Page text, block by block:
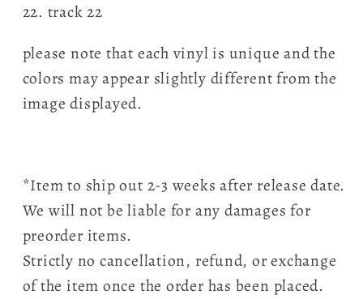
22. track 22
please note that each vinyl is unique and the
colors may appear slightly different from the
image displayed.
*Item to ship out 2-3 weeks after release date.
We will not be liable for any damages for
preorder items.
Strictly no cancellation, refund, or exchange
of the item once the order has been placed.